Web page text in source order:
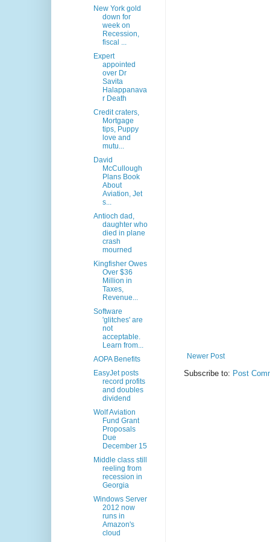
Newer Post
Subscribe to: Post
New York gold
down for
week on
Recession,
fiscal ...
Expert
appointed
over Dr
Savita
Halappanava
r Death
Credit craters,
Mortgage
tips, Puppy
love and
mutu...
David
McCullough
Plans Book
About
Aviation, Jet
s...
Antioch dad,
daughter who
died in plane
crash
mourned
Kingfisher Owes
Over $36
Million in
Taxes,
Revenue...
Software
'glitches' are
not
acceptable.
Learn from...
AOPA Benefits
EasyJet posts
record profits
and doubles
dividend
Wolf Aviation
Fund Grant
Proposals
Due
December 15
Middle class still
reeling from
recession in
Georgia
Windows Server
2012 now
runs in
Amazon's
cloud